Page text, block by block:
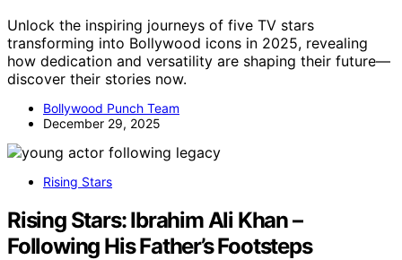
Unlock the inspiring journeys of five TV stars
transforming into Bollywood icons in 2025, revealing
how dedication and versatility are shaping their future—
discover their stories now.
Bollywood Punch Team
December 29, 2025
Rising Stars
Rising Stars: Ibrahim Ali Khan –
Following His Father’s Footsteps